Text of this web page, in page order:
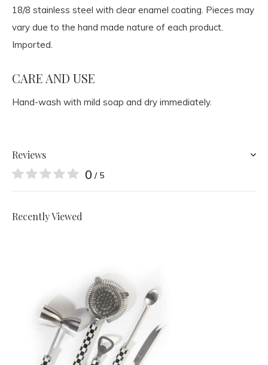
18/8 stainless steel with clear enamel coating. Pieces may
vary due to the hand made nature of each product.
Imported.
CARE AND USE
Hand-wash with mild soap and dry immediately.
Reviews
0 / 5
Recently Viewed